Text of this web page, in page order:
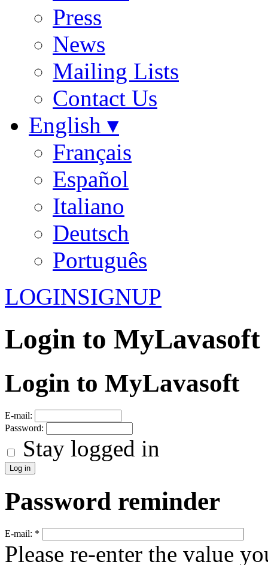
Press
News
Mailing Lists
Contact Us
English ▾
Français
Español
Italiano
Deutsch
Português
LOGINSIGNUP
Login to MyLavasoft
Login to MyLavasoft
E-mail:
Password:
Stay logged in
Password reminder
E-mail: *
Please re-enter the value